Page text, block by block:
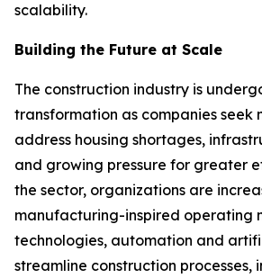
scalability.
Building the Future at Scale
The construction industry is
transformation as companies seek
address housing shortages,
and growing pressure for greater
the sector, organizations are
manufacturing-inspired operating
technologies, automation and
streamline construction processes,